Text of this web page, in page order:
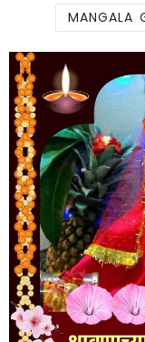
MANGALA